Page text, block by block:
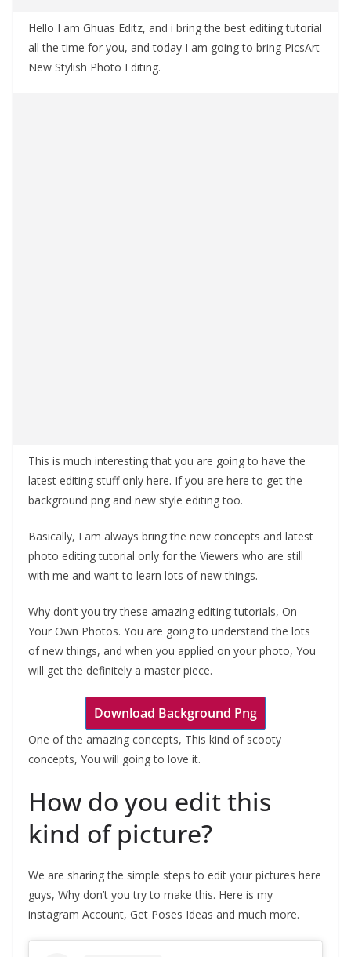
Hello I am Ghuas Editz, and i bring the best editing tutorial
all the time for you, and today I am going to bring PicsArt
New Stylish Photo Editing.
This is much interesting that you are going to have the
latest editing stuff only here. If you are here to get the
background png and new style editing too.
Basically, I am always bring the new concepts and latest
photo editing tutorial only for the Viewers who are still
with me and want to learn lots of new things.
Why don’t you try these amazing editing tutorials, On
Your Own Photos. You are going to understand the lots
of new things, and when you applied on your photo, You
will get the definitely a master piece.
Download Background Png
One of the amazing concepts, This kind of scooty
concepts, You will going to love it.
How do you edit this
kind of picture?
We are sharing the simple steps to edit your pictures here
guys, Why don’t you try to make this. Here is my
instagram Account, Get Poses Ideas and much more.